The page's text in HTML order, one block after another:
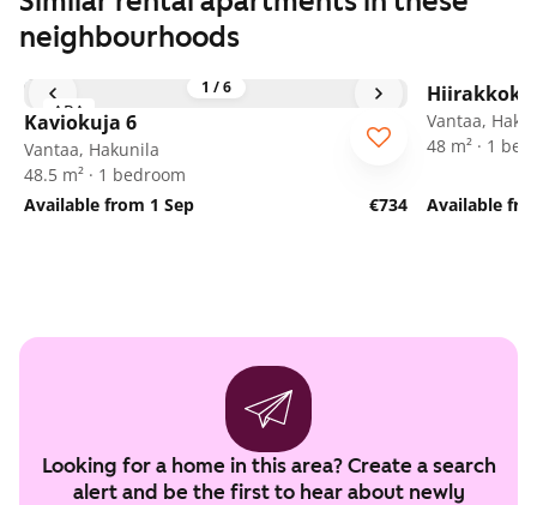
neighbourhoods
1 /6
ARA
Kaviokuja 6
Vantaa, Hakunila
48.5 m² · 1 bedroom
Available from 1 Sep
€734
Vantaa,
48 m² · 1
Available
Looking for a home in this area? Create a search
alert and be the first to hear about newly